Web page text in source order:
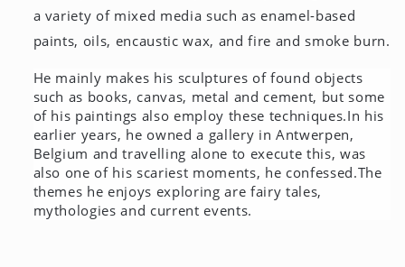
a variety of mixed media such as enamel-based
paints, oils, encaustic wax, and fire and smoke burn.
He mainly makes his sculptures of found objects
such as books, canvas, metal and cement, but some
of his paintings also employ these techniques.In his
earlier years, he owned a gallery in Antwerpen,
Belgium and travelling alone to execute this, was
also one of his scariest moments, he confessed.The
themes he enjoys exploring are fairy tales,
mythologies and current events.